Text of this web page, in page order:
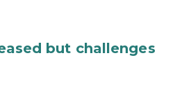
but challenges